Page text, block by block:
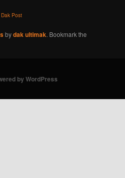
Dak Post
bydak ultimak. Bookmark the
by WordPress